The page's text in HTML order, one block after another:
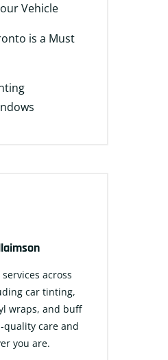
Vehicle
is a Must
across
car tinting,
wraps, and buff
care and
you are.